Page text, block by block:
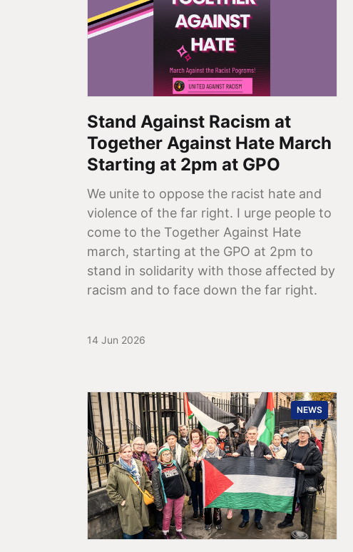
Stand Against Racism at
Together Against Hate March
Starting at 2pm at GPO
We unite to oppose the racist hate and
violence of the far right. I urge people to
come to the Together Against Hate
march, starting at the GPO at 2pm to
stand in solidarity with those affected by
racism and to face down the far right.
14 Jun 2026
NEWS